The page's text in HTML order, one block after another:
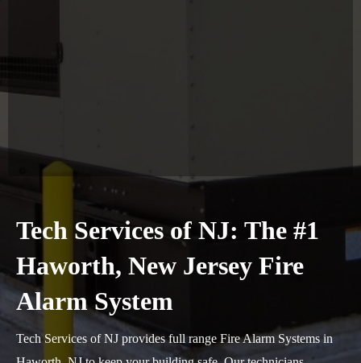
Tech Services of NJ: The #1
Haworth, New Jersey Fire
Alarm System
Tech Services of NJ provides full range Fire Alarm Systems in